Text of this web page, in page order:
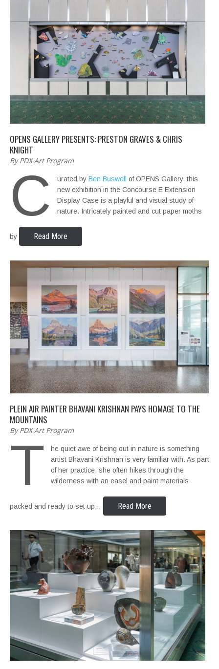
OPENS GALLERY PRESENTS: PRESTON GRAVES & CHRIS
KNIGHT
By PDX Art Program
C urated by Ben Buswell
of OPENS Gallery, this
new exhibition in the Concourse E Extension
Display Case is a playful and visual study of
nature. Intricately painted and cut paper moths
by Read More
PLEIN AIR PAINTER BHAVANI KRISHNAN PAYS HOMAGE TO THE
MOUNTAINS
By PDX Art Program
T
he quiet awe of being out in nature is something
artist Bhavani Krishnan is very familiar with. As part
of her practice, she often hikes through the
wilderness with an easel and paint materials
packed and ready to set up… Read More